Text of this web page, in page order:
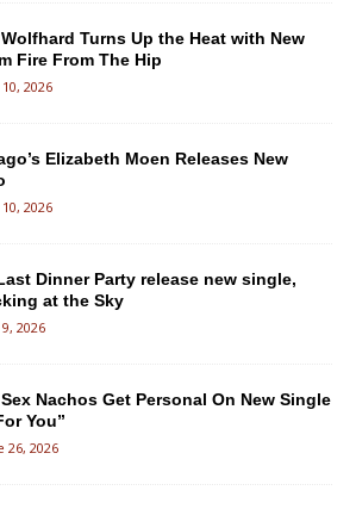
Turns Up the Heat with New
Fire From The Hip
10, 2026
Elizabeth Moen Releases New
10, 2026
Dinner Party release new single,
at the Sky
9, 2026
Nachos Get Personal On New Single
You”
26, 2026